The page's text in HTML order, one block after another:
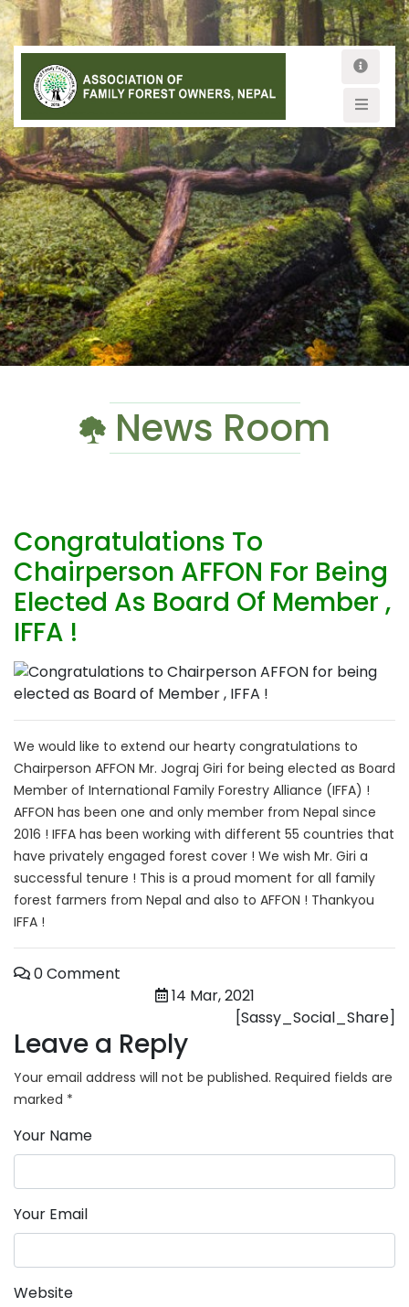
News Room
Congratulations To
Chairperson AFFON For Being
Elected As Board Of Member ,
IFFA !
We would like to extend our hearty congratulations to
Chairperson AFFON Mr. Jograj Giri for being elected as Board
Member of International Family Forestry Alliance (IFFA) !
AFFON has been one and only member from Nepal since
2016 ! IFFA has been working with different 55 countries that
have privately engaged forest cover ! We wish Mr. Giri a
successful tenure ! This is a proud moment for all family
forest farmers from Nepal and also to AFFON ! Thankyou
IFFA !
0 Comment
14 Mar, 2021
[Sassy_Social_Share]
Leave a Reply
Your email address will not be published. Required fields are
marked *
Your Name
Your Email
Website